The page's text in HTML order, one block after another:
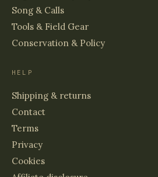
Song & Calls
Tools & Field Gear
Conservation & Policy
HELP
Shipping & returns
Contact
Terms
Privacy
Cookies